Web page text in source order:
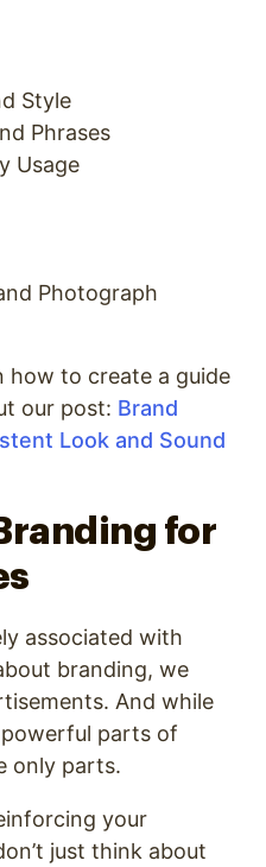
Style
Phrases
Usage
Photograph
how to create a guide
our post: Brand
Look and Sound
for
associated with
branding, we
And while
parts of
only parts.
your
just think about